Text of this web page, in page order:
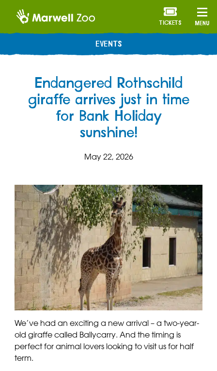
MENU
TICKETS
EVENTS
Endangered Rothschild
giraffe arrives just in time
for Bank Holiday
sunshine!
May 22, 2026
We’ve had an exciting a new arrival – a two-year-
old giraffe called Ballycarry. And the timing is
perfect for animal lovers looking to visit us for half
term.